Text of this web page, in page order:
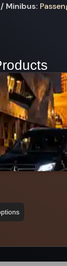
Minibus: